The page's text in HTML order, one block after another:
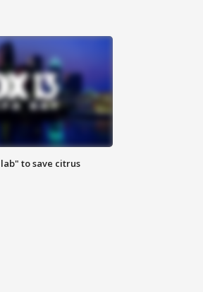
to save citrus